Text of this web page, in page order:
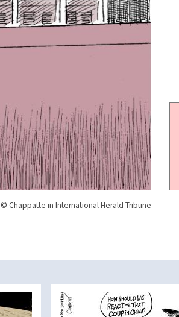
© Chappatte in International Herald Tribune